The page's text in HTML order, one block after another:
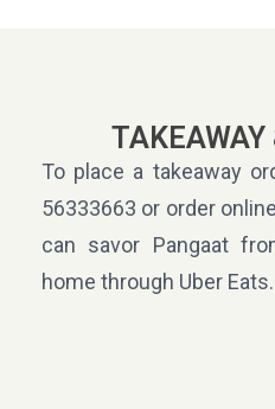
TAKEAWAY
To place a takeaway
56333663 or order
can savor Pangaat
home through Uber Eats.